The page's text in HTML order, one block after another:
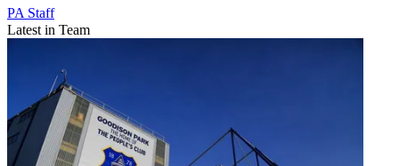
PA Staff
Latest in Team